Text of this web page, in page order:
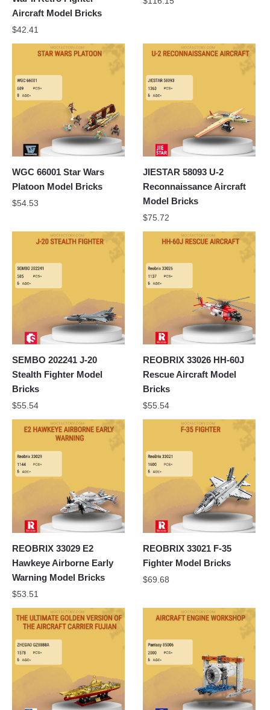
Aircraft Model Bricks
$42.41
WGC 66001 Star Wars
Platoon Model Bricks
$54.53
JIESTAR 58093 U-2
Reconnaissance Aircraft
Model Bricks
$75.72
SEMBO 202241 J-20
Stealth Fighter Model
Bricks
$55.54
REOBRIX 33026 HH-60J
Rescue Aircraft Model
Bricks
$55.54
REOBRIX 33029 E2
Hawkeye Airborne Early
Warning Model Bricks
$53.51
REOBRIX 33021 F-35
Fighter Model Bricks
$69.68